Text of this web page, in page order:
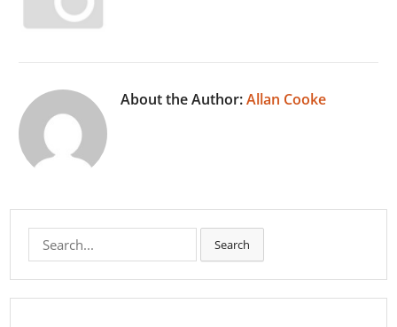
About the Author:Allan Cooke
Search
Search